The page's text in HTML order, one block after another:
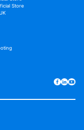
Store